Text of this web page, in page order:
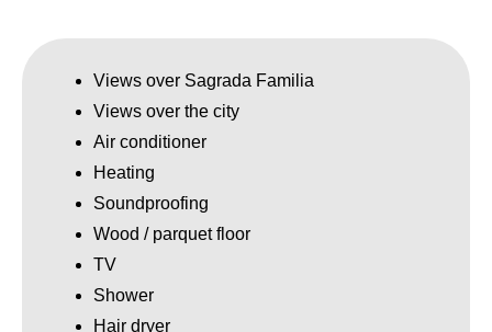
Views over Sagrada Familia
Views over the city
Air conditioner
Heating
Soundproofing
Wood / parquet floor
TV
Shower
Hair dryer